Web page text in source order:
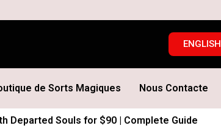
ENGLISH
de Sorts Magiques Nous Contacte
Departed Souls for $90 | Complete Guide